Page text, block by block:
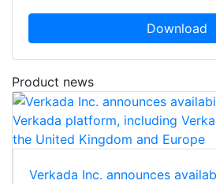
Download
Product news
Verkada Inc. announces